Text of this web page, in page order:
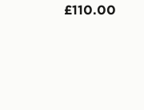
£110.00